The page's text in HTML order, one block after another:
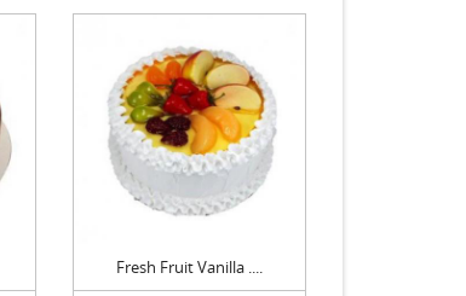
Fresh Fruit Vanilla ....